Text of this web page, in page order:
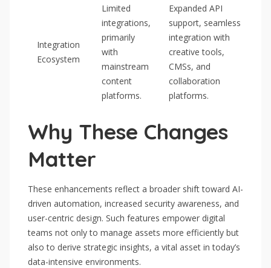
Integration
Ecosystem
Limited
integrations,
primarily
with
mainstream
content
platforms.
Expanded API
support, seamless
integration with
creative tools,
CMSs, and
collaboration
platforms.
Why These Changes
Matter
These enhancements reflect a broader shift toward AI-
driven automation, increased security awareness, and
user-centric design. Such features empower digital
teams not only to manage assets more efficiently but
also to derive strategic insights, a vital asset in today’s
data-intensive environments.